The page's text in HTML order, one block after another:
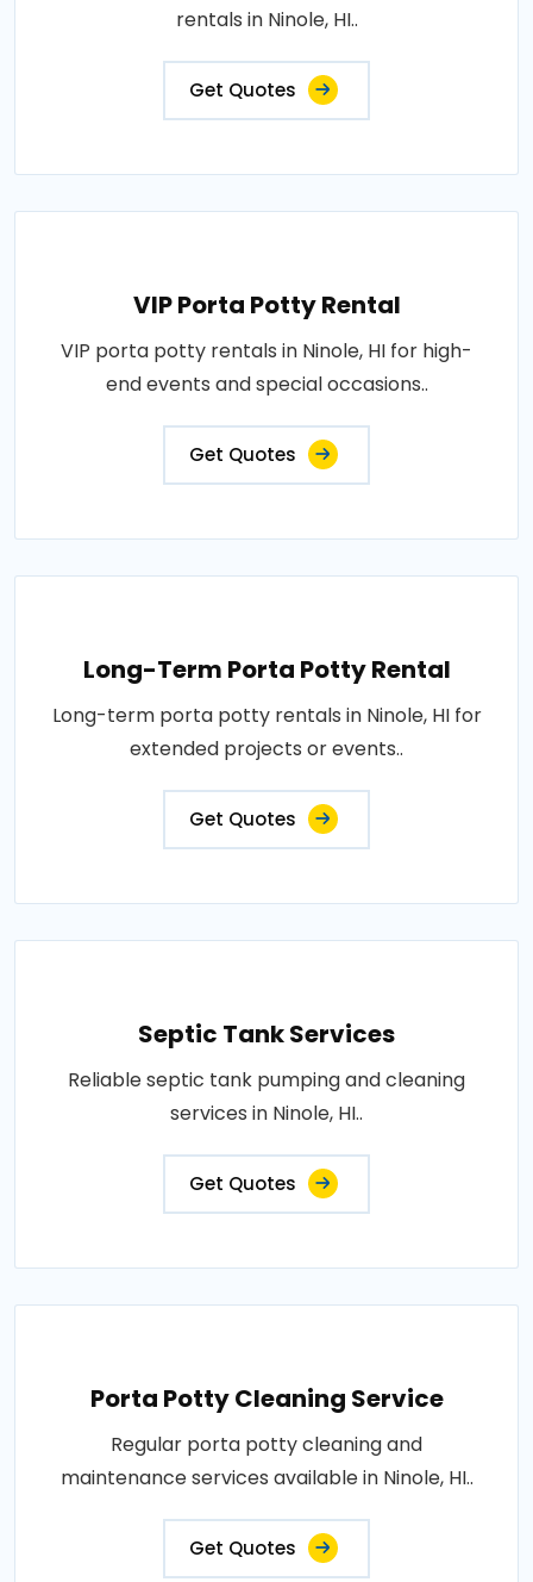
rentals in Ninole, HI..
Get Quotes
VIP Porta Potty Rental
VIP porta potty rentals in Ninole, HI for high-
end events and special occasions..
Get Quotes
Long-Term Porta Potty Rental
Long-term porta potty rentals in Ninole, HI for
extended projects or events..
Get Quotes
Septic Tank Services
Reliable septic tank pumping and cleaning
services in Ninole, HI..
Get Quotes
Porta Potty Cleaning Service
Regular porta potty cleaning and
maintenance services available in Ninole, HI..
Get Quotes